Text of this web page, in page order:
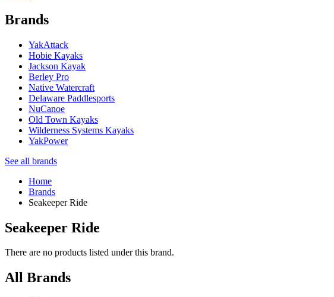
Brands
YakAttack
Hobie Kayaks
Jackson Kayak
Berley Pro
Native Watercraft
Delaware Paddlesports
NuCanoe
Old Town Kayaks
Wilderness Systems Kayaks
YakPower
See all brands
Home
Brands
Seakeeper Ride
Seakeeper Ride
There are no products listed under this brand.
All Brands